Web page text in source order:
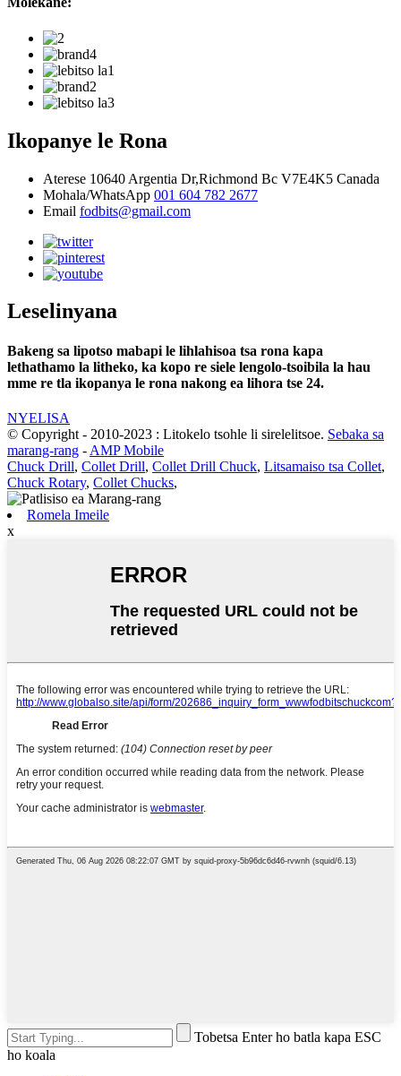
Ikopanye le Rona
Aterese 10640 Argentia Dr,Richmond Bc V7E4K5 Canada
Mohala/WhatsApp 001 604 782 2677
Email fodbits@gmail.com
Leselinyana
Bakeng sa lipotso mabapi le lihlahisoa tsa rona kapa
lethathamo la litheko, ka kopo re siele lengolo-tsoibila la hau
mme re tla ikopanya le rona nakong ea lihora tse 24.
NYELISA
© Copyright - 2010-2023 : Litokelo tsohle li sirelelitsoe. Sebaka sa
marang-rang - AMP Mobile
Chuck Drill, Collet Drill, Collet Drill Chuck, Litsamaiso tsa Collet,
Chuck Rotary, Collet Chucks,
Romela Imeile
x
Tobetsa Enter ho batla kapa ESC
ho koala